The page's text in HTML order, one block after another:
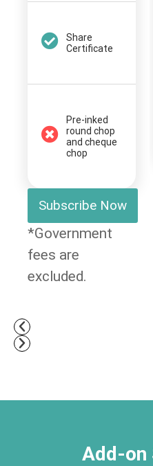
Share
Certificate
Pre-inked
round chop
and cheque
chop
Subscribe Now
*Government
fees are
excluded.
Add-on